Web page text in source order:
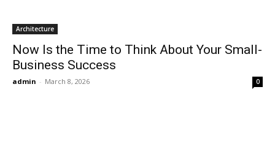
Architecture
Now Is the Time to Think About Your Small-
Business Success
admin - March 8, 2026 0